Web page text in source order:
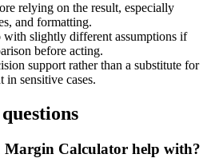
relying on the result, especially
and formatting.
with slightly different assumptions if
before acting.
support rather than a substitute for
in sensitive cases.
Calculator help with?